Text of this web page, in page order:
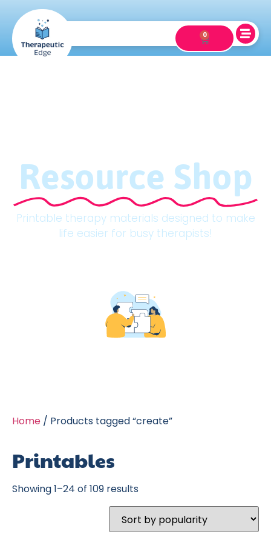
0
Resource Shop
Printable therapy materials designed to make
life easier for busy therapists!
Home / Products tagged “create”
Printables
Showing 1–24 of 109 results